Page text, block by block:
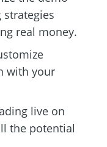
real money.
with your
live on
the potential